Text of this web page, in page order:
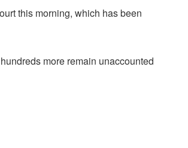
this morning, which has been
more remain unaccounted